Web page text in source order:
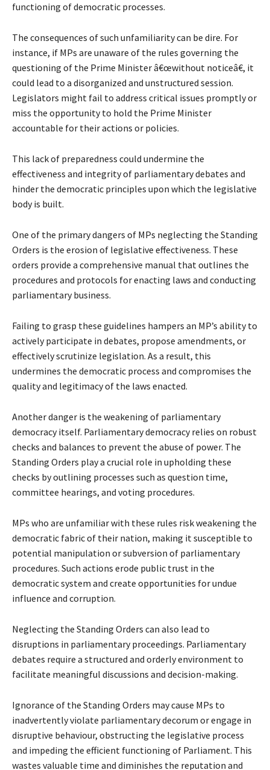
functioning of democratic processes.
The consequences of such unfamiliarity can be dire. For
instance, if MPs are unaware of the rules governing the
questioning of the Prime Minister â€œwithout noticeâ€, it
could lead to a disorganized and unstructured session.
Legislators might fail to address critical issues promptly or
miss the opportunity to hold the Prime Minister
accountable for their actions or policies.
This lack of preparedness could undermine the
effectiveness and integrity of parliamentary debates and
hinder the democratic principles upon which the legislative
body is built.
One of the primary dangers of MPs neglecting the Standing
Orders is the erosion of legislative effectiveness. These
orders provide a comprehensive manual that outlines the
procedures and protocols for enacting laws and conducting
parliamentary business.
Failing to grasp these guidelines hampers an MP’s ability to
actively participate in debates, propose amendments, or
effectively scrutinize legislation. As a result, this
undermines the democratic process and compromises the
quality and legitimacy of the laws enacted.
Another danger is the weakening of parliamentary
democracy itself. Parliamentary democracy relies on robust
checks and balances to prevent the abuse of power. The
Standing Orders play a crucial role in upholding these
checks by outlining processes such as question time,
committee hearings, and voting procedures.
MPs who are unfamiliar with these rules risk weakening the
democratic fabric of their nation, making it susceptible to
potential manipulation or subversion of parliamentary
procedures. Such actions erode public trust in the
democratic system and create opportunities for undue
influence and corruption.
Neglecting the Standing Orders can also lead to
disruptions in parliamentary proceedings. Parliamentary
debates require a structured and orderly environment to
facilitate meaningful discussions and decision-making.
Ignorance of the Standing Orders may cause MPs to
inadvertently violate parliamentary decorum or engage in
disruptive behaviour, obstructing the legislative process
and impeding the efficient functioning of Parliament. This
wastes valuable time and diminishes the reputation and